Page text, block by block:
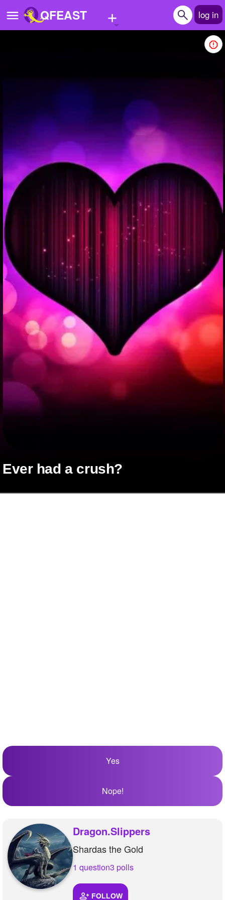
QFEAST + log in
Stories
Questions
Polls
Pages
Create Quiz
Write Story
Ask Question
Create Poll
Create Page
+
Ever had a crush?
Yes
Nope!
Dragon.Slippers
Shardas the Gold
1 question3 polls
FOLLOW